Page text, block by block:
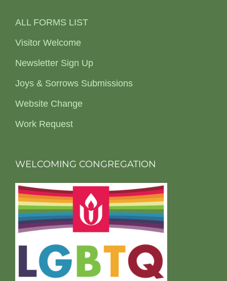
ALL FORMS LIST
Visitor Welcome
Newsletter Sign Up
Joys & Sorrows Submissions
Website Change
Work Request
WELCOMING CONGREGATION